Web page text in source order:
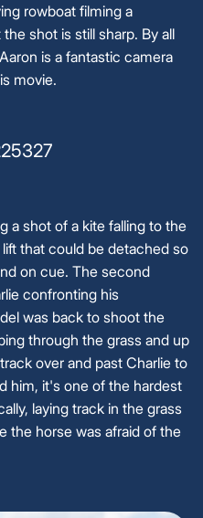
rowboat filming a
shot is still sharp. By all
is a fantastic camera
movie.
a shot of a kite falling to the
that could be detached so
on cue. The second
confronting his
was back to shoot the
through the grass and up
over and past Charlie to
him, it's one of the hardest
laying track in the grass
the horse was afraid of the